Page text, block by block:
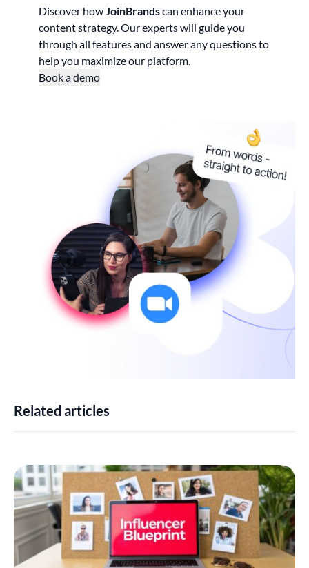
Discover howJoinBrandscan enhance your
content strategy. Our experts will guide you
through all features and answer any questions to
help you maximize our platform.
Book a demo
Related articles